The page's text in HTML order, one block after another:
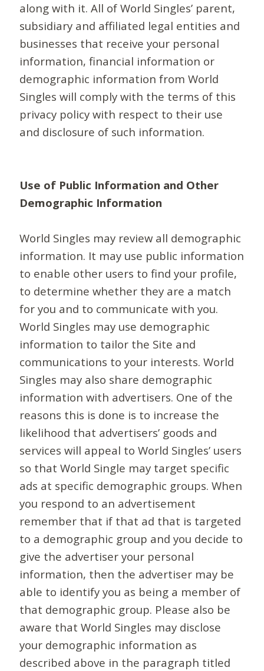
along with it. All of World Singles’ parent,
subsidiary and affiliated legal entities and
businesses that receive your personal
information, financial information or
demographic information from World
Singles will comply with the terms of this
privacy policy with respect to their use
and disclosure of such information.
Use of Public Information and Other
Demographic Information
World Singles may review all demographic
information. It may use public information
to enable other users to find your profile,
to determine whether they are a match
for you and to communicate with you.
World Singles may use demographic
information to tailor the Site and
communications to your interests. World
Singles may also share demographic
information with advertisers. One of the
reasons this is done is to increase the
likelihood that advertisers’ goods and
services will appeal to World Singles’ users
so that World Single may target specific
ads at specific demographic groups. When
you respond to an advertisement
remember that if that ad that is targeted
to a demographic group and you decide to
give the advertiser your personal
information, then the advertiser may be
able to identify you as being a member of
that demographic group. Please also be
aware that World Singles may disclose
your demographic information as
described above in the paragraph titled